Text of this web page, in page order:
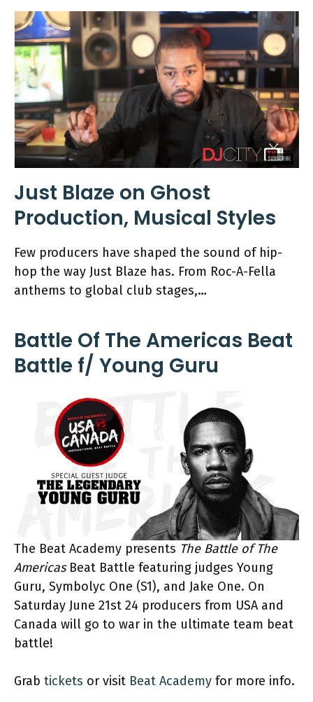
Just Blaze on Ghost
Production, Musical Styles
Few producers have shaped the sound of hip-
hop the way Just Blaze has. From Roc-A-Fella
anthems to global club stages,…
Battle Of The Americas Beat
Battle f/ Young Guru
The Beat Academy presents The Battle of The
AmericasBeat Battle featuring judges Young
Guru, Symbolyc One (S1), and Jake One. On
Saturday June 21st 24 producers from USA and
Canada will go to war in the ultimate team beat
battle!
Grab tickets or visit Beat Academy for more info.